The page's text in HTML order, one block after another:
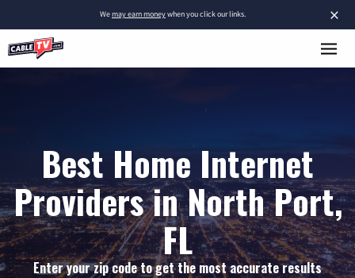
×
Wemay earn moneywhen you click our links.
Best Home Internet
Providers in North Port,
FL
Enter your zip code to get the most accurate results